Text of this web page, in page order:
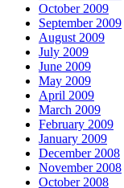
October 2009
September 2009
August 2009
July 2009
June 2009
May 2009
April 2009
March 2009
February 2009
January 2009
December 2008
November 2008
October 2008